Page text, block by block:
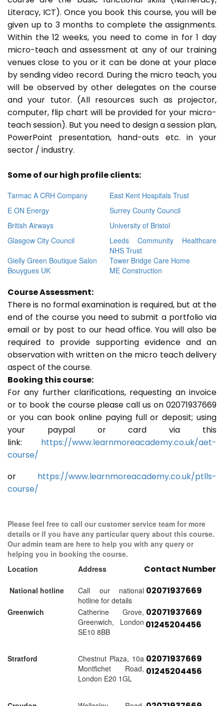
Literacy, ICT). Once you book this course, you will be
given up to 3 months to complete the assignments.
Within the 12 weeks, you need to come in for 1 day
micro-teach and assessment at any of our training
venues close to you or it can be done at your place
by sending video record. During the micro teach, you
will be observed by other delegates on the course
and your tutor. (All resources such as projector,
computer, flip chart will be provided for your micro-
teach session). But you need to design a session plan,
PowerPoint presentation, hand-outs etc. in your
sector / industry.
Some of our high profile clients:
Tarmac A CRH Company
East Kent Hospitals Trust
E ON Energy
Surrey County Council
British Airways
University of Bristol
Glasgow City Council
Leeds Community Healthcare
NHS Trust
Gielly Green Boutique Salon
Tower Bridge Care Home
Bouygues UK
ME Construction
Course Assessment:
There is no formal examination is required, but at the
end of the course you need to submit a portfolio via
email or by post to our head office. You will also be
required to provide supporting evidence and an
observation with written on the micro teach delivery
aspect of the course.
Booking this course:
For any further clarifications, requesting an invoice
or to book the course please call us on 02071937669
or you can book online paying full or deposit; using
your paypal or card via this
link: https://www.learnmoreacademy.co.uk/aet-
course/
or https://www.learnmoreacademy.co.uk/ptlls-
course/
Please feel free to call our customer service team for more
details or if you have any particular query about this course.
Our admin team are here to help you with any query or
helping you in booking the course.
Location
Address Contact Number
National hotline
Call our national
hotline for details
02071937669
Greenwich
Catherine Grove,
Greenwich, London
SE10 8BB
02071937669
01245204456
Stratford
Chestnut Plaza, 10a
Montfichet Road,
London E20 1GL
02071937669
01245204456